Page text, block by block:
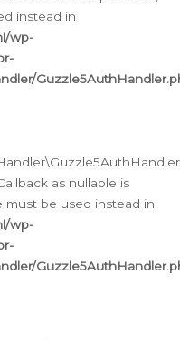
instead in
wp-
as nullable is
must be used instead in
wp-